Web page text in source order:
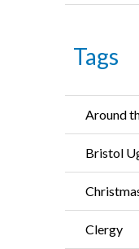
Tags
Around
Bristol
Clergy